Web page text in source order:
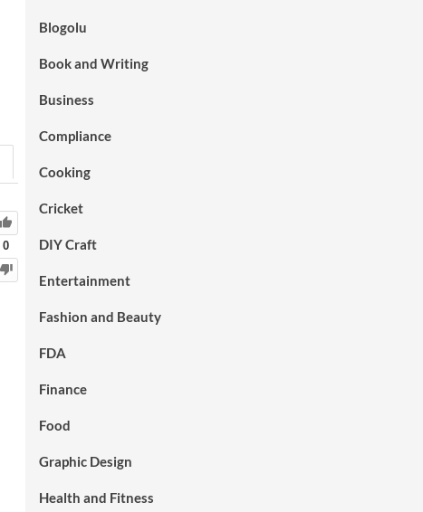
0
Blogolu
Book and Writing
Business
Compliance
Cooking
Cricket
DIY Craft
Entertainment
Fashion and Beauty
FDA
Finance
Food
Graphic Design
Health and Fitness